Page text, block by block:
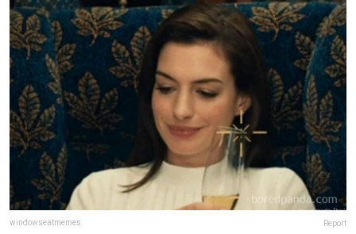
windowseatmemes Report